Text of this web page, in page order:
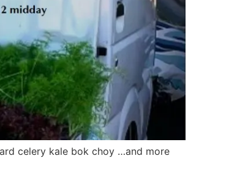
celery kale bok choy …and more